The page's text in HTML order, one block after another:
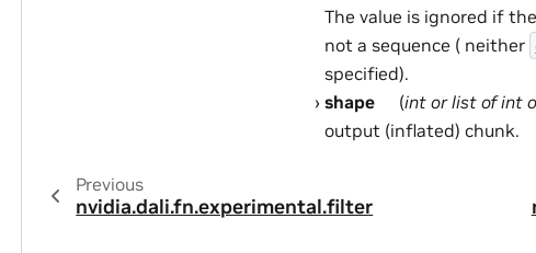
The value is ignored if the
not a sequence ( neither
specified).
shape
(intorlistofint
output (inflated) chunk.
Previous
nvidia.dali.fn.experimental.filter